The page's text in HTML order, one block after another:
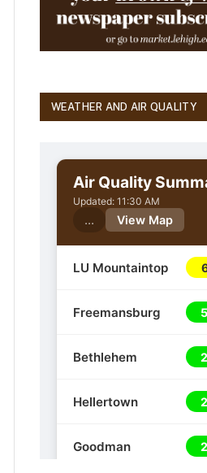
WEATHER AND AIR QUALITY